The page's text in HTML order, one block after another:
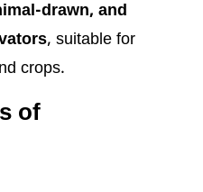
drawn, and
, suitable for
crops.
of